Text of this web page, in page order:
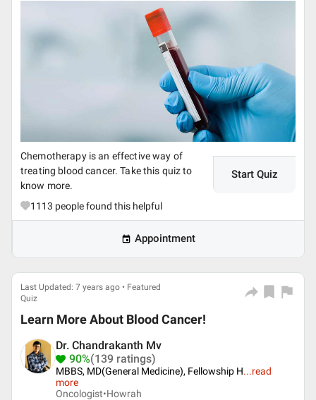
Chemotherapy is an effective way of
treating blood cancer. Take this quiz to
know more.
Start Quiz
1113 people found this helpful
Appointment
Last Updated: 7 years ago • Featured
Quiz
Learn More About Blood Cancer!
Dr. Chandrakanth Mv
90%(139 ratings)
MBBS, MD(General Medicine), Fellowship H...read
more
Oncologist•Howrah